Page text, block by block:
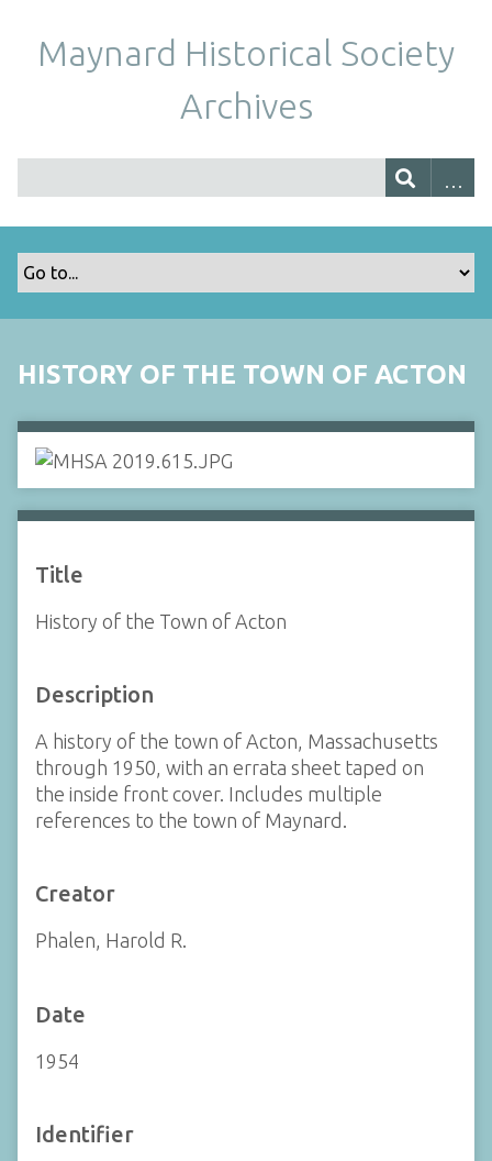
Maynard Historical Society
Archives
HISTORY OF THE TOWN OF ACTON
Title
History of the Town of Acton
Description
A history of the town of Acton, Massachusetts
through 1950, with an errata sheet taped on
the inside front cover. Includes multiple
references to the town of Maynard.
Creator
Phalen, Harold R.
Date
1954
Identifier